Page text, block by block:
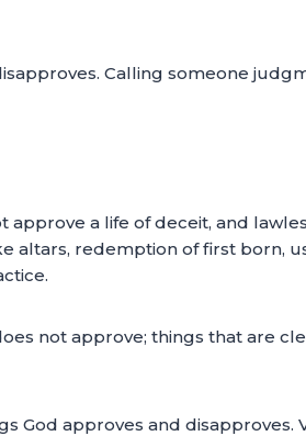
Calling someone
approve a life of deceit, and
altars, redemption of first born,
not approve; things that are
God approves and disapproves.